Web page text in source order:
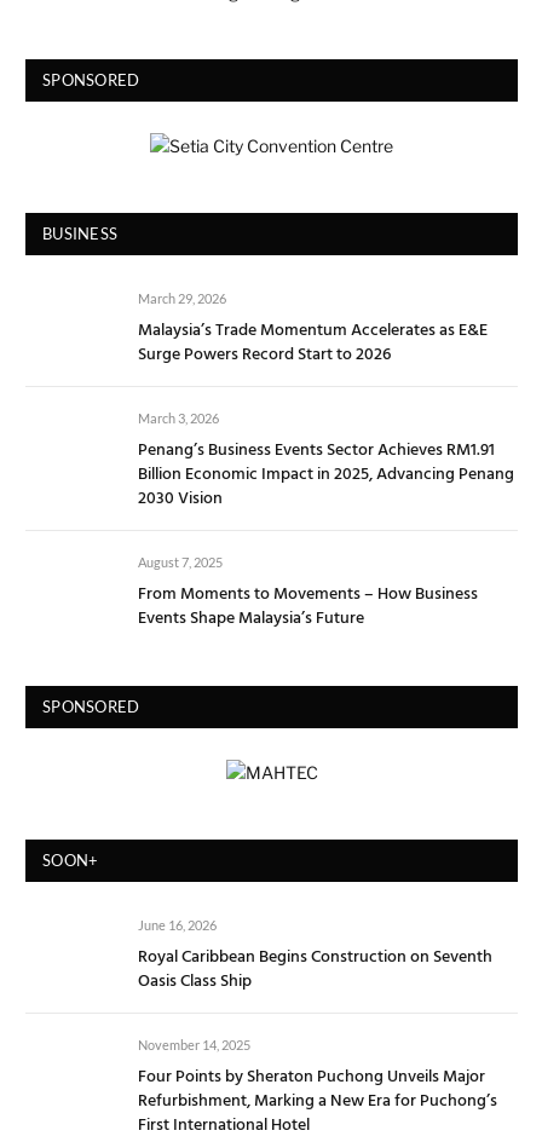
SPONSORED
BUSINESS
March 29, 2026
Malaysia’s Trade Momentum Accelerates as E&E
Surge Powers Record Start to 2026
March 3, 2026
Penang’s Business Events Sector Achieves RM1.91
Billion Economic Impact in 2025, Advancing Penang
2030 Vision
August 7, 2025
From Moments to Movements – How Business
Events Shape Malaysia’s Future
SPONSORED
SOON+
June 16, 2026
Royal Caribbean Begins Construction on Seventh
Oasis Class Ship
November 14, 2025
Four Points by Sheraton Puchong Unveils Major
Refurbishment, Marking a New Era for Puchong’s
First International Hotel